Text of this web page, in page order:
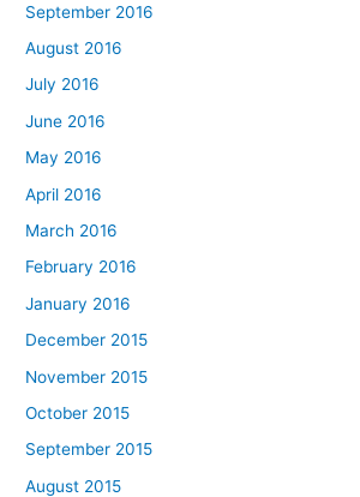
September 2016
August 2016
July 2016
June 2016
May 2016
April 2016
March 2016
February 2016
January 2016
December 2015
November 2015
October 2015
September 2015
August 2015